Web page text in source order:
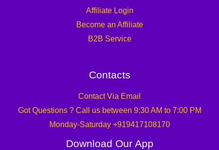
Affiliate Login
Become an Affiliate
B2B Service
Contacts
Contact Via Email
Got Questions ? Call us between 9:30 AM to 7:00 PM
Monday-Saturday +919417108170
Download Our App